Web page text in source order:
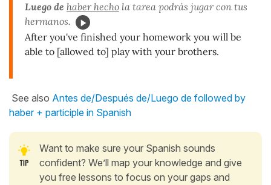
Luego de haber hecho la tarea podrás jugar con tus
hermanos.
After you've finished your homework you will be
able to [allowed to] play with your brothers.
See also Antes de/Después de/Luego de followed by
haber + participle in Spanish
Want to make sure your Spanish sounds
confident? We’ll map your knowledge and give
you free lessons to focus on your gaps and